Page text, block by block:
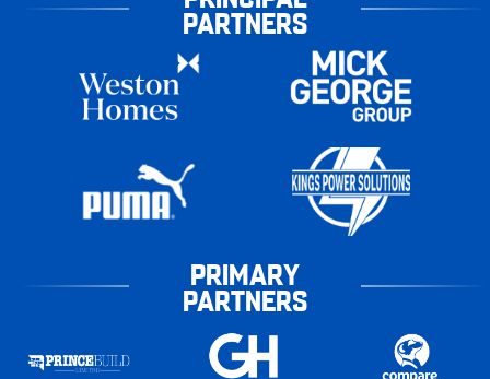
PARTNERS
PRIMARY
PARTNERS